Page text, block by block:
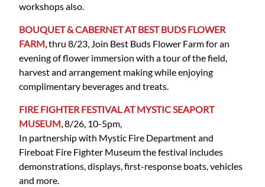
workshops also.
BOUQUET & CABERNET AT BEST BUDS FLOWER
FARM,thru 8/23, Join Best Buds Flower Farm for an
evening of flower immersion with a tour of the field,
harvest and arrangement making while enjoying
complimentary beverages and treats.
FIRE FIGHTER FESTIVAL AT MYSTIC SEAPORT
MUSEUM,8/26, 10-5pm,
In partnership with Mystic Fire Department and
Fireboat Fire Fighter Museum the festival includes
demonstrations, displays, first-response boats, vehicles
and more.